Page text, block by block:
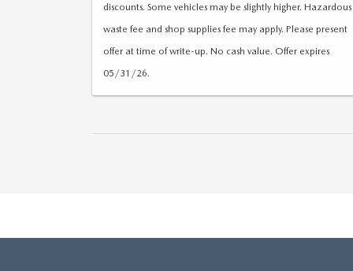
discounts. Some vehicles may be slightly higher. Hazardous
waste fee and shop supplies fee may apply. Please present
offer at time of write-up. No cash value. Offer expires
05/31/26.